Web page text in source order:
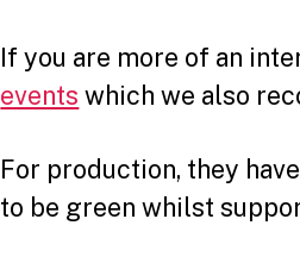
If you are more of an
events which we also
For production, they
to be green whilst